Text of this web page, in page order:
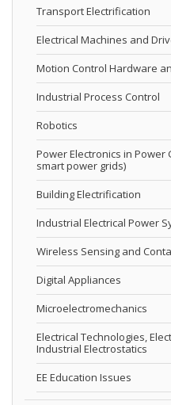
Transport Electrification
Electrical Machines and
Motion Control Hardware
Industrial Process Control
Robotics
Power Electronics in
smart power grids)
Building Electrification
Industrial Electrical Power
Wireless Sensing and
Digital Appliances
Microelectromechanics
Electrical Technologies,
Industrial Electrostatics
EE Education Issues